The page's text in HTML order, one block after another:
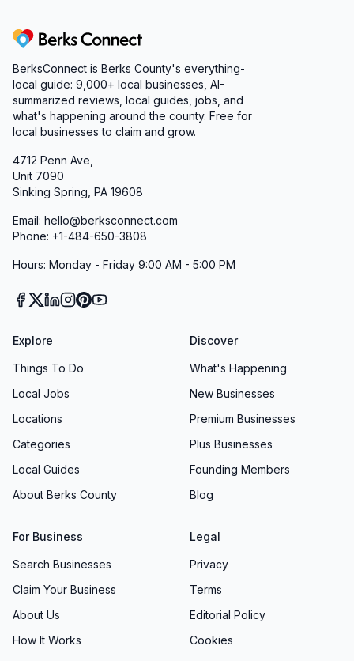
Berks Connect
BerksConnect is Berks County's everything-
local guide: 9,000+ local businesses, AI-
summarized reviews, local guides, jobs, and
what's happening around the county. Free for
local businesses to claim and grow.
4712 Penn Ave,
Unit 7090
Sinking Spring, PA 19608
Email: hello@berksconnect.com
Phone: +1-484-650-3808
Hours: Monday - Friday 9:00 AM - 5:00 PM
Explore
Things To Do
Local Jobs
Locations
Categories
Local Guides
About Berks County
Discover
What's Happening
New Businesses
Premium Businesses
Plus Businesses
Founding Members
Blog
For Business
Search Businesses
Claim Your Business
About Us
How It Works
Legal
Privacy
Terms
Editorial Policy
Cookies